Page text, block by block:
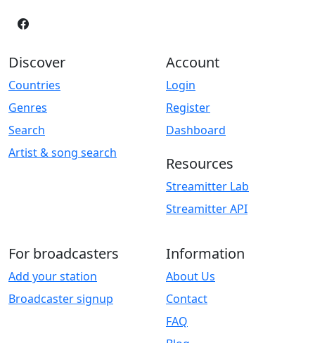
Discover
Countries
Genres
Search
Artist & song search
Account
Login
Register
Dashboard
Resources
Streamitter Lab
Streamitter API
For broadcasters
Add your station
Broadcaster signup
Information
About Us
Contact
FAQ